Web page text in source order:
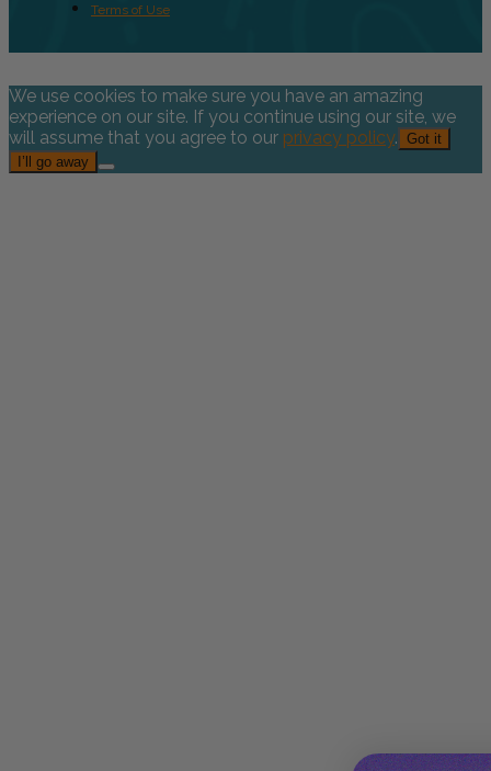
Terms of Use
We use cookies to make sure you have an amazing
experience on our site. If you continue using our site, we
will assume that you agree to our privacy policy. Got it
I’ll go away